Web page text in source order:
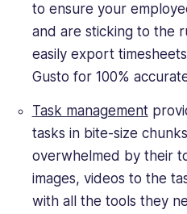
to ensure your
and are sticking to the
easily export
Gusto for 100%
Task management
tasks in bite-size
overwhelmed by their
images, videos to the
with all the tools they